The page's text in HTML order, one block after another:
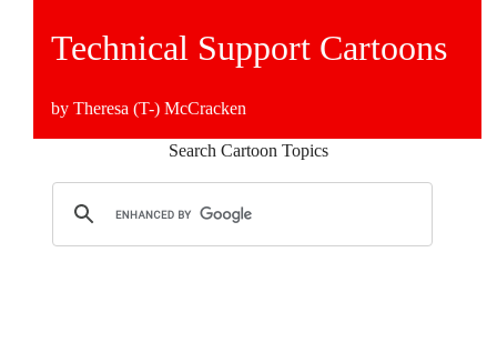
Technical Support Cartoons
by Theresa (T-) McCracken
Search Cartoon Topics